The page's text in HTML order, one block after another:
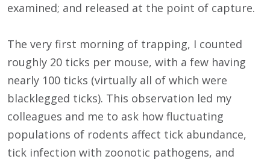
examined; and released at the point of capture.
The very first morning of trapping, I counted
roughly 20 ticks per mouse, with a few having
nearly 100 ticks (virtually all of which were
blacklegged ticks). This observation led my
colleagues and me to ask how fluctuating
populations of rodents affect tick abundance,
tick infection with zoonotic pathogens, and